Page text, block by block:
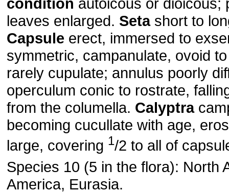
leaves enlarged. Setashort to
Capsule erect, immersed to
symmetric, campanulate, ovoid
rarely cupulate; annulus poorly
operculum conic to rostrate,
from the columella. Calyptra
becoming cucullate with age,
large, covering 1/2 to all of
Species 10 (5 in the flora): North
America, Eurasia.